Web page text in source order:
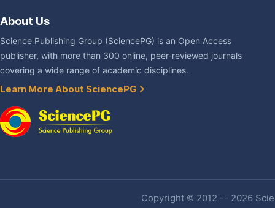
About Us
Science Publishing Group (SciencePG) is an Open Access
publisher, with more than 300 online, peer-reviewed journals
covering a wide range of academic disciplines.
Learn More About SciencePG
Copyright © 2012 -- 2026